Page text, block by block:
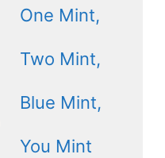
One Mint,
Two Mint,
Blue Mint,
You Mint